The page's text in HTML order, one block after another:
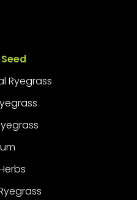
Ryegrass